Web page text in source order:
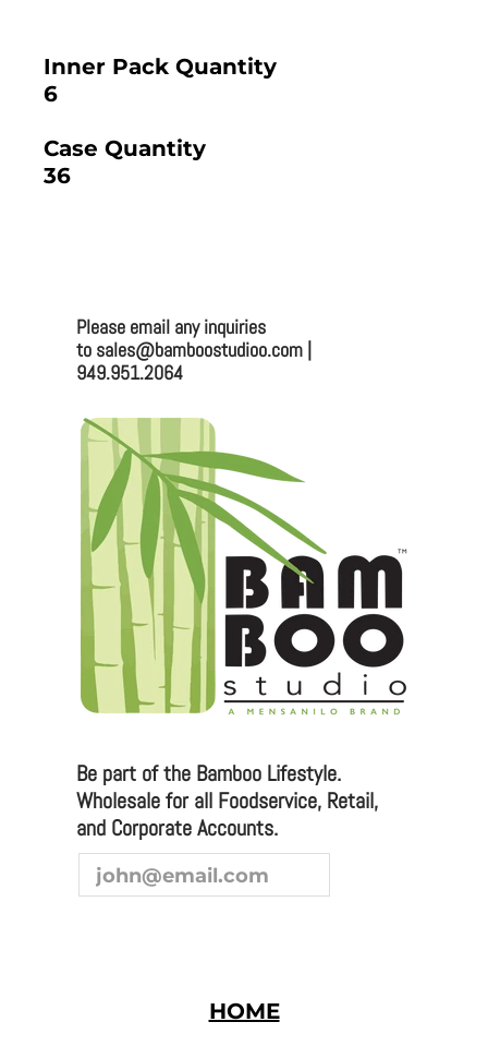
Inner Pack Quantity
6
Case Quantity
36
Bamboo Studio
330 Vernon St. #1497
Roseville, CA 95678
Email:sales@bamboostudioo.com
Phone: (949) 951-2064
Fax: (949) 951-4726
Please email any inquiries to
sales@bamboostudio.com for Wholesale, Food
Service and Corporate Accounts.
We are always looking to broaden our sales channel. If
you are interested in joining our team as a
representative or distributor, we look forward to
hearing from you.
Please email any inquiries
to sales@bamboostudioo.com |
949.951.2064
Be part of the Bamboo Lifestyle.
Wholesale for all Foodservice, Retail,
and Corporate Accounts.
HOME